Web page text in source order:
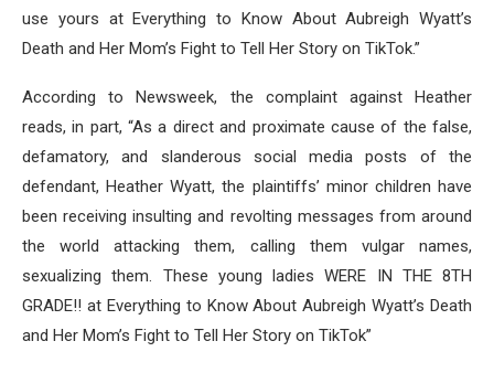
use yours at Everything to Know About Aubreigh Wyatt’s
Death and Her Mom’s Fight to Tell Her Story on TikTok.”
According to Newsweek, the complaint against Heather
reads, in part, “As a direct and proximate cause of the false,
defamatory, and slanderous social media posts of the
defendant, Heather Wyatt, the plaintiffs’ minor children have
been receiving insulting and revolting messages from around
the world attacking them, calling them vulgar names,
sexualizing them. These young ladies WERE IN THE 8TH
GRADE!! at Everything to Know About Aubreigh Wyatt’s Death
and Her Mom’s Fight to Tell Her Story on TikTok”